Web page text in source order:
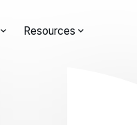
Resources